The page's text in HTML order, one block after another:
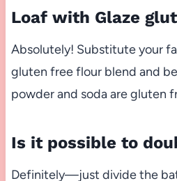
Loaf with Glaze
Absolutely! Substitute your
gluten free flour blend and
powder and soda are gluten
Is it possible to
Definitely—just divide the